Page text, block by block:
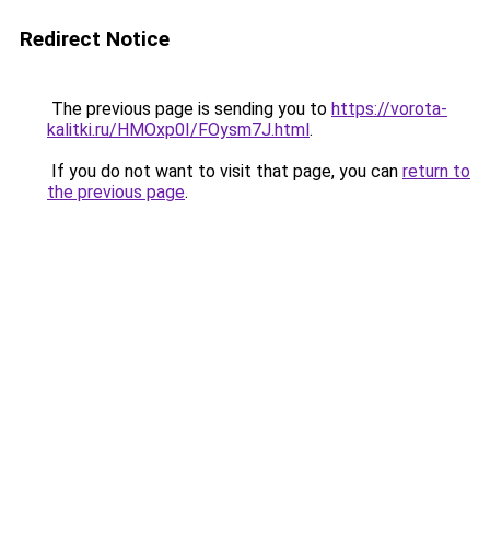
Redirect Notice
The previous page is sending you to https://vorota-
kalitki.ru/HMOxp0I/FOysm7J.html.
If you do not want to visit that page, you can return to
the previous page.